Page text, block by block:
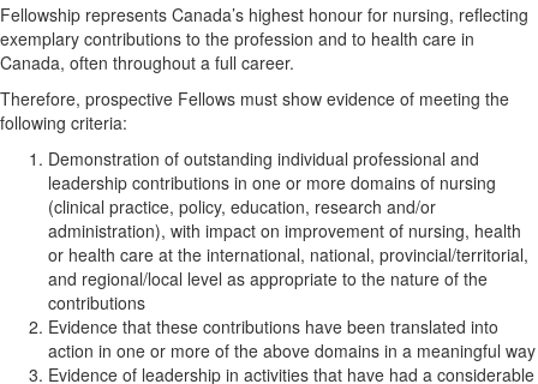
Fellowship represents Canada’s highest honour for nursing, reflecting
exemplary contributions to the profession and to health care in
Canada, often throughout a full career.
Therefore, prospective Fellows must show evidence of meeting the
following criteria:
Demonstration of outstanding individual professional and
leadership contributions in one or more domains of nursing
(clinical practice, policy, education, research and/or
administration), with impact on improvement of nursing, health
or health care at the international, national, provincial/territorial,
and regional/local level as appropriate to the nature of the
contributions
Evidence that these contributions have been translated into
action in one or more of the above domains in a meaningful way
Evidence of leadership in activities that have had a considerable